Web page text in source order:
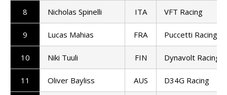
8 Nicholas Spinelli ITA VFT Racing
9 Lucas Mahias FRA Puccetti Racing
10 Niki Tuuli FIN Dynavolt Racing
11 Oliver Bayliss AUS D34G Racing